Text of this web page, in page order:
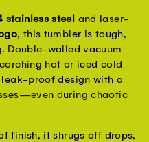
stainless steel and laser-
, this tumbler is tough,
Double-walled vacuum
hot or iced cold
proof design with a
during chaotic
finish, it shrugs off drops,